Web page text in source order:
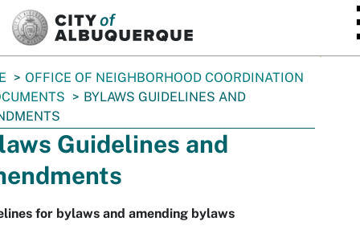
OFFICE OF NEIGHBORHOOD COORDINATION
BYLAWS GUIDELINES AND
Guidelines and
for bylaws and amending bylaws